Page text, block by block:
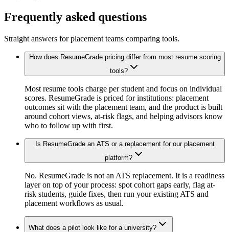
Frequently asked questions
Straight answers for placement teams comparing tools.
How does ResumeGrade pricing differ from most resume scoring
tools?
Most resume tools charge per student and focus on individual
scores. ResumeGrade is priced for institutions: placement
outcomes sit with the placement team, and the product is built
around cohort views, at-risk flags, and helping advisors know
who to follow up with first.
Is ResumeGrade an ATS or a replacement for our placement
platform?
No. ResumeGrade is not an ATS replacement. It is a readiness
layer on top of your process: spot cohort gaps early, flag at-
risk students, guide fixes, then run your existing ATS and
placement workflows as usual.
What does a pilot look like for a university?